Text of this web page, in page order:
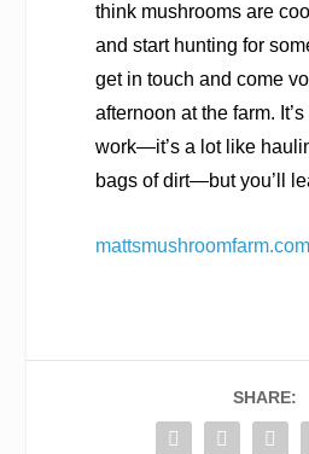
think mushrooms are
and start hunting for
get in touch and come
afternoon at the farm.
work—it’s a lot like
bags of dirt—but you’ll
mattsmushroomfarm.com
SHARE: